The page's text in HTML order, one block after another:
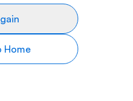
Home